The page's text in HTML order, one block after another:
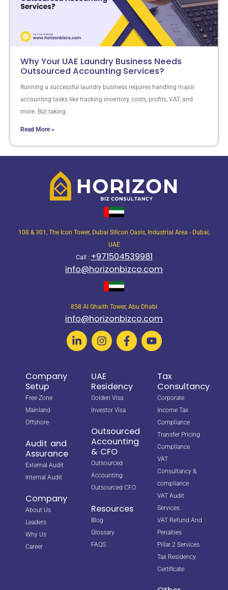
Why Your UAE Laundry Business Needs
Outsourced Accounting Services?
Running a successful laundry business requires handling major
accounting tasks like tracking inventory, costs, profits, VAT, and
more. But taking
Read More »
108 & 301, The Icon Tower, Dubai Silicon Oasis, Industrial Area - Dubai,
UAE
Call : +971504539981
info@horizonbizco.com
858 Al Ghaith Tower, Abu Dhabi
info@horizonbizco.com
Company
Setup
Free Zone
Mainland
Offshore
Audit and
Assurance
External Audit
Internal Audit
Company
About Us
Leaders
Why Us
Career
UAE
Residency
Golden Visa
Investor Visa
Outsourced
Accounting
& CFO
Outsourced
Accounting
Outsourced CFO
Resources
Blog
Glossary
FAQS
Tax
Consultancy
Corporate
Income Tax
Compliance
Transfer Pricing
Compliance
VAT
Consultancy &
compliance
VAT Audit
Services
VAT Refund And
Penalties
Pillar 2 Services
Tax Residency
Certificate